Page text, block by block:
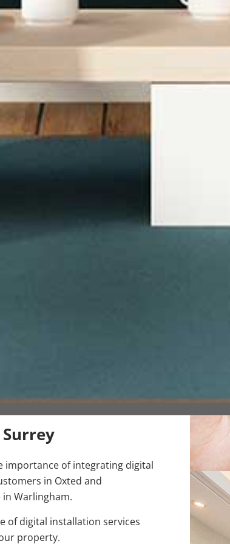
importance of integrating digital
in Oxted and
Warlingham.
of digital installation services
property.